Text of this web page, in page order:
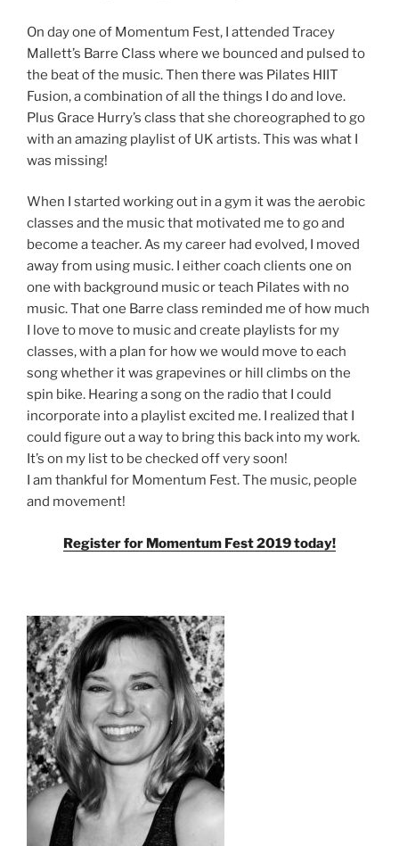
On day one of Momentum Fest, I attended Tracey
Mallett’s Barre Class where we bounced and pulsed to
the beat of the music. Then there was Pilates HIIT
Fusion, a combination of all the things I do and love.
Plus Grace Hurry’s class that she choreographed to go
with an amazing playlist of UK artists. This was what I
was missing!
When I started working out in a gym it was the aerobic
classes and the music that motivated me to go and
become a teacher. As my career had evolved, I moved
away from using music. I either coach clients one on
one with background music or teach Pilates with no
music. That one Barre class reminded me of how much
I love to move to music and create playlists for my
classes, with a plan for how we would move to each
song whether it was grapevines or hill climbs on the
spin bike. Hearing a song on the radio that I could
incorporate into a playlist excited me. I realized that I
could figure out a way to bring this back into my work.
It’s on my list to be checked off very soon!
I am thankful for Momentum Fest. The music, people
and movement!
Register for Momentum Fest 2019 today!